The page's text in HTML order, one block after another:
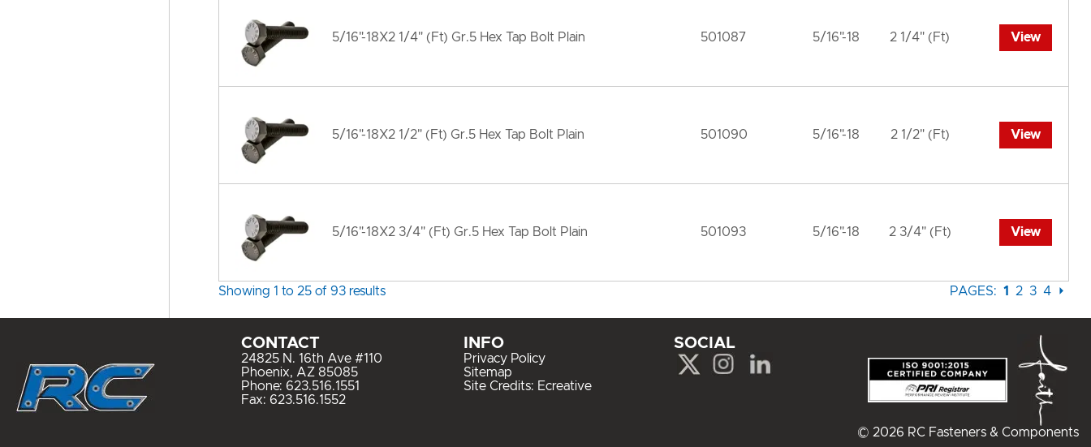
5/16"-18X2 1/4" (Ft) Gr.5 Hex Tap Bolt Plain 501087 5/16"-18 2 1/4" (Ft) View
5/16"-18X2 1/2" (Ft) Gr.5 Hex Tap Bolt Plain 501090 5/16"-18 2 1/2" (Ft) View
5/16"-18X2 3/4" (Ft) Gr.5 Hex Tap Bolt Plain 501093 5/16"-18 2 3/4" (Ft) View
Showing 1 to 25 of 93 results PAGES:1 2 3 4 ⏵
CONTACT
24825 N. 16th Ave #110
Phoenix, AZ 85085
Phone: 623.516.1551
Fax: 623.516.1552
INFO
Privacy Policy
Sitemap
Site Credits: Ecreative
SOCIAL
© 2026 RC Fasteners & Components